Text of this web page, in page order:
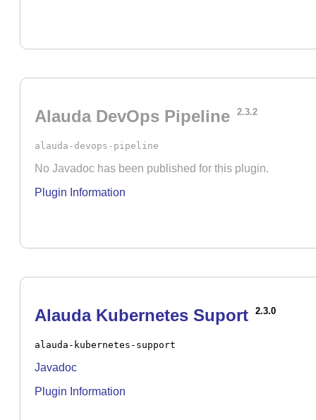
Alauda DevOps Pipeline 2.3.2
alauda-devops-pipeline
No Javadoc has been published for this plugin.
Plugin Information
Alauda Kubernetes Suport 2.3.0
alauda-kubernetes-support
Javadoc
Plugin Information